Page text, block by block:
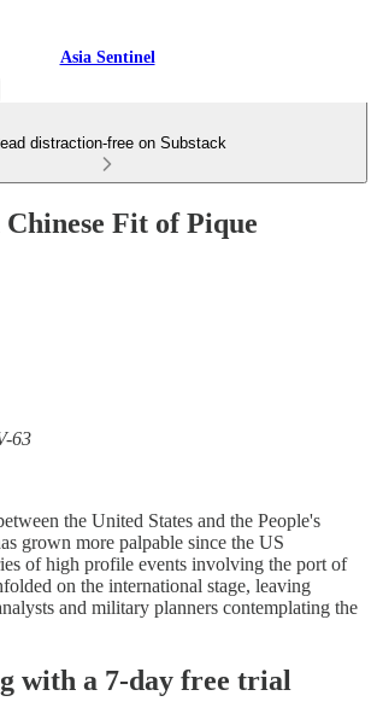
Asia Sentinel
distraction-free on Substack
Fit of Pique
63
the United States and the People's
grown more palpable since the US
of high profile events involving the port of
on the international stage, leaving
and military planners contemplating the
with a 7-day free trial